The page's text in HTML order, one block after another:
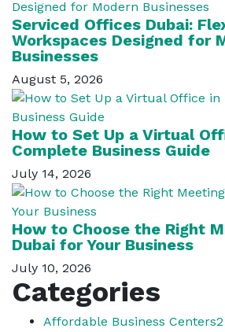
Serviced Offices Dubai:
Workspaces Designed for
Businesses
August 5, 2026
How to Set Up a Virtual
Complete Business Guide
July 14, 2026
How to Choose the Right
Dubai for Your Business
July 10, 2026
Categories
Affordable Business Centers2